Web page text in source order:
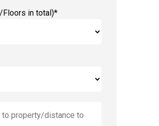
Floors in total)*